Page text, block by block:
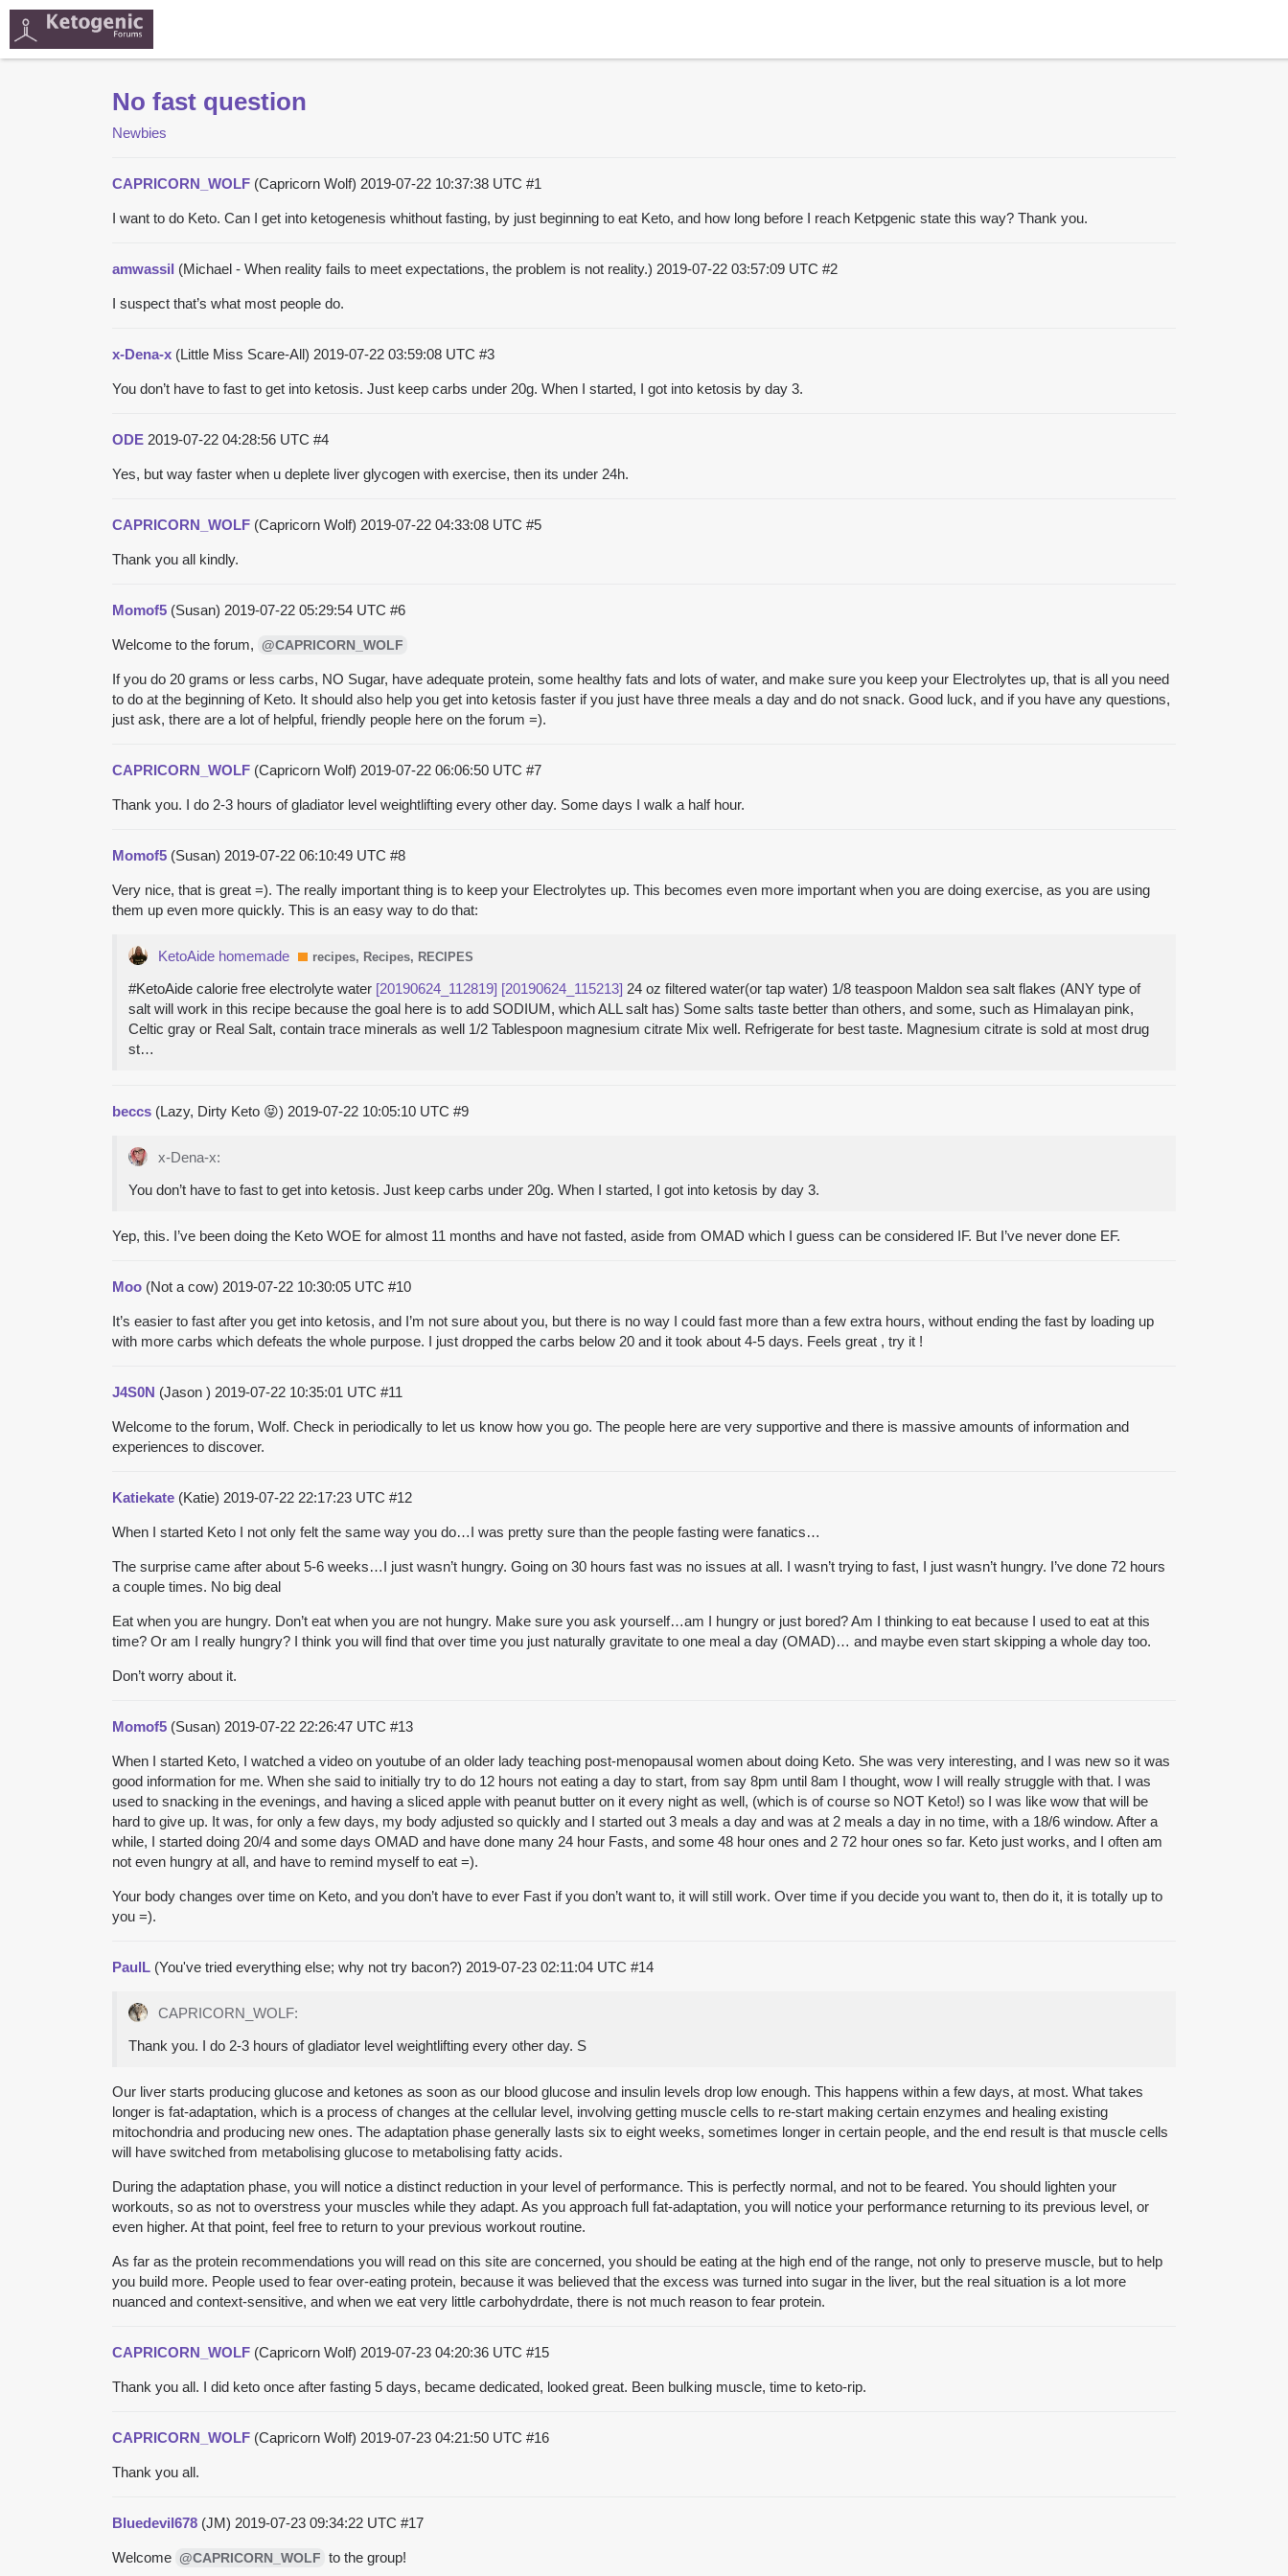
No fast question
Newbies
CAPRICORN_WOLF (Capricorn Wolf) 2019-07-22 10:37:38 UTC #1
I want to do Keto. Can I get into ketogenesis whithout fasting, by just beginning to eat Keto, and how long before I reach Ketpgenic state this way? Thank you.
amwassil (Michael - When reality fails to meet expectations, the problem is not reality.) 2019-07-22 03:57:09 UTC #2
I suspect that’s what most people do.
x-Dena-x (Little Miss Scare-All) 2019-07-22 03:59:08 UTC #3
You don’t have to fast to get into ketosis. Just keep carbs under 20g. When I started, I got into ketosis by day 3.
ODE 2019-07-22 04:28:56 UTC #4
Yes, but way faster when u deplete liver glycogen with exercise, then its under 24h.
CAPRICORN_WOLF (Capricorn Wolf) 2019-07-22 04:33:08 UTC #5
Thank you all kindly.
Momof5 (Susan) 2019-07-22 05:29:54 UTC #6
Welcome to the forum, @CAPRICORN_WOLF
If you do 20 grams or less carbs, NO Sugar, have adequate protein, some healthy fats and lots of water, and make sure you keep your Electrolytes up, that is all you need
to do at the beginning of Keto. It should also help you get into ketosis faster if you just have three meals a day and do not snack. Good luck, and if you have any questions,
just ask, there are a lot of helpful, friendly people here on the forum =).
CAPRICORN_WOLF (Capricorn Wolf) 2019-07-22 06:06:50 UTC #7
Thank you. I do 2-3 hours of gladiator level weightlifting every other day. Some days I walk a half hour.
Momof5 (Susan) 2019-07-22 06:10:49 UTC #8
Very nice, that is great =). The really important thing is to keep your Electrolytes up. This becomes even more important when you are doing exercise, as you are using
them up even more quickly. This is an easy way to do that:
KetoAide homemade recipes, Recipes, RECIPES
#KetoAide calorie free electrolyte water [20190624_112819] [20190624_115213] 24 oz filtered water(or tap water) 1/8 teaspoon Maldon sea salt flakes (ANY type of
salt will work in this recipe because the goal here is to add SODIUM, which ALL salt has) Some salts taste better than others, and some, such as Himalayan pink,
Celtic gray or Real Salt, contain trace minerals as well 1/2 Tablespoon magnesium citrate Mix well. Refrigerate for best taste. Magnesium citrate is sold at most drug
st…
beccs (Lazy, Dirty Keto 😝) 2019-07-22 10:05:10 UTC #9
x-Dena-x:
You don’t have to fast to get into ketosis. Just keep carbs under 20g. When I started, I got into ketosis by day 3.
Yep, this. I’ve been doing the Keto WOE for almost 11 months and have not fasted, aside from OMAD which I guess can be considered IF. But I’ve never done EF.
Moo (Not a cow) 2019-07-22 10:30:05 UTC #10
It’s easier to fast after you get into ketosis, and I’m not sure about you, but there is no way I could fast more than a few extra hours, without ending the fast by loading up
with more carbs which defeats the whole purpose. I just dropped the carbs below 20 and it took about 4-5 days. Feels great , try it !
J4S0N (Jason ) 2019-07-22 10:35:01 UTC #11
Welcome to the forum, Wolf. Check in periodically to let us know how you go. The people here are very supportive and there is massive amounts of information and
experiences to discover.
Katiekate (Katie) 2019-07-22 22:17:23 UTC #12
When I started Keto I not only felt the same way you do…I was pretty sure than the people fasting were fanatics…
The surprise came after about 5-6 weeks…I just wasn’t hungry. Going on 30 hours fast was no issues at all. I wasn’t trying to fast, I just wasn’t hungry. I’ve done 72 hours
a couple times. No big deal
Eat when you are hungry. Don’t eat when you are not hungry. Make sure you ask yourself…am I hungry or just bored? Am I thinking to eat because I used to eat at this
time? Or am I really hungry? I think you will find that over time you just naturally gravitate to one meal a day (OMAD)… and maybe even start skipping a whole day too.
Don’t worry about it.
Momof5 (Susan) 2019-07-22 22:26:47 UTC #13
When I started Keto, I watched a video on youtube of an older lady teaching post-menopausal women about doing Keto. She was very interesting, and I was new so it was
good information for me. When she said to initially try to do 12 hours not eating a day to start, from say 8pm until 8am I thought, wow I will really struggle with that. I was
used to snacking in the evenings, and having a sliced apple with peanut butter on it every night as well, (which is of course so NOT Keto!) so I was like wow that will be
hard to give up. It was, for only a few days, my body adjusted so quickly and I started out 3 meals a day and was at 2 meals a day in no time, with a 18/6 window. After a
while, I started doing 20/4 and some days OMAD and have done many 24 hour Fasts, and some 48 hour ones and 2 72 hour ones so far. Keto just works, and I often am
not even hungry at all, and have to remind myself to eat =).
Your body changes over time on Keto, and you don’t have to ever Fast if you don’t want to, it will still work. Over time if you decide you want to, then do it, it is totally up to
you =).
PaulL (You've tried everything else; why not try bacon?) 2019-07-23 02:11:04 UTC #14
CAPRICORN_WOLF:
Thank you. I do 2-3 hours of gladiator level weightlifting every other day. S
Our liver starts producing glucose and ketones as soon as our blood glucose and insulin levels drop low enough. This happens within a few days, at most. What takes
longer is fat-adaptation, which is a process of changes at the cellular level, involving getting muscle cells to re-start making certain enzymes and healing existing
mitochondria and producing new ones. The adaptation phase generally lasts six to eight weeks, sometimes longer in certain people, and the end result is that muscle cells
will have switched from metabolising glucose to metabolising fatty acids.
During the adaptation phase, you will notice a distinct reduction in your level of performance. This is perfectly normal, and not to be feared. You should lighten your
workouts, so as not to overstress your muscles while they adapt. As you approach full fat-adaptation, you will notice your performance returning to its previous level, or
even higher. At that point, feel free to return to your previous workout routine.
As far as the protein recommendations you will read on this site are concerned, you should be eating at the high end of the range, not only to preserve muscle, but to help
you build more. People used to fear over-eating protein, because it was believed that the excess was turned into sugar in the liver, but the real situation is a lot more
nuanced and context-sensitive, and when we eat very little carbohydrdate, there is not much reason to fear protein.
CAPRICORN_WOLF (Capricorn Wolf) 2019-07-23 04:20:36 UTC #15
Thank you all. I did keto once after fasting 5 days, became dedicated, looked great. Been bulking muscle, time to keto-rip.
CAPRICORN_WOLF (Capricorn Wolf) 2019-07-23 04:21:50 UTC #16
Thank you all.
Bluedevil678 (JM) 2019-07-23 09:34:22 UTC #17
Welcome @CAPRICORN_WOLF to the group!